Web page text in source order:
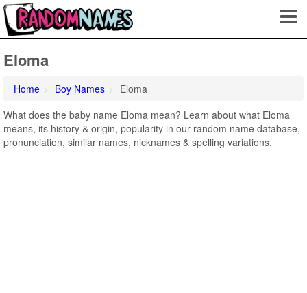
Eloma
Home Boy Names
Eloma
What does the baby name Eloma mean? Learn about what Eloma
means, its history & origin, popularity in our random name database,
pronunciation, similar names, nicknames & spelling variations.